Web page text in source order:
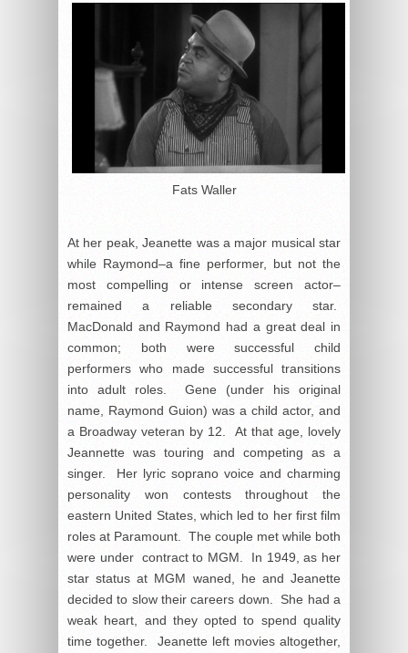
Fats Waller
At her peak, Jeanette was a major musical star
while Raymond–a fine performer, but not the
most compelling or intense screen actor–
remained a reliable secondary star.
MacDonald and Raymond had a great deal in
common; both were successful child
performers who made successful transitions
into adult roles. Gene (under his original
name, Raymond Guion) was a child actor, and
a Broadway veteran by 12. At that age, lovely
Jeannette was touring and competing as a
singer. Her lyric soprano voice and charming
personality won contests throughout the
eastern United States, which led to her first film
roles at Paramount. The couple met while both
were under contract to MGM. In 1949, as her
star status at MGM waned, he and Jeanette
decided to slow their careers down. She had a
weak heart, and they opted to spend quality
time together. Jeanette left movies altogether,